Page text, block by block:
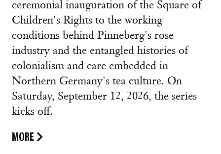
ceremonial inauguration of the Square of
Children's Rights to the working
conditions behind Pinneberg's rose
industry and the entangled histories of
colonialism and care embedded in
Northern Germany's tea culture. On
Saturday, September 12, 2026, the series
kicks off.
MORE